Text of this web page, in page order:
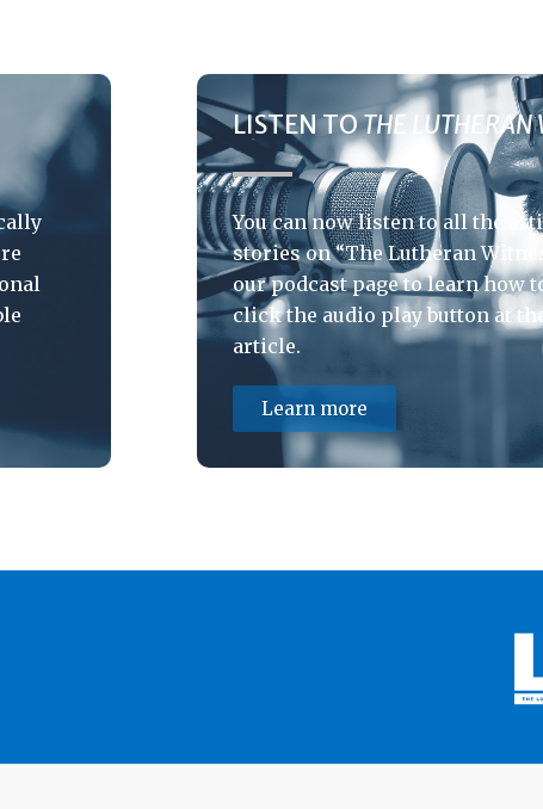
LISTEN TOTHE LUTHERAN
You can now listen to all the
stories on “The Lutheran
our podcast page to learn how
click the audio play button at
article.
Learn more